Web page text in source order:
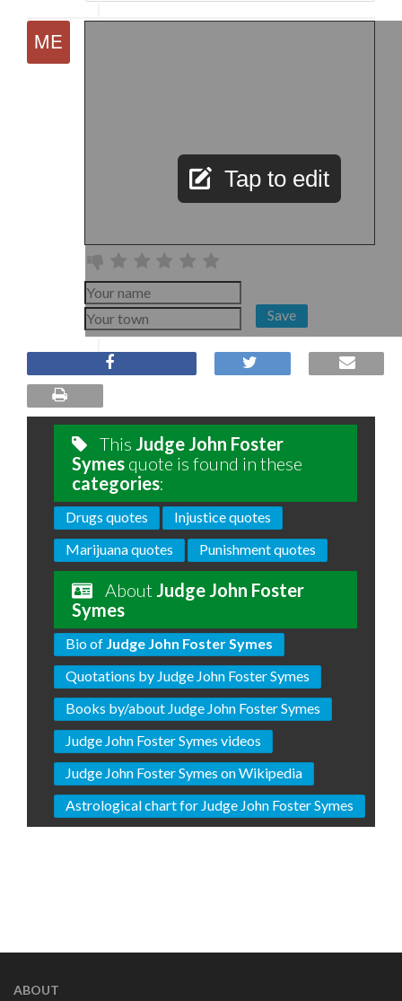
Tap to edit
Save
This Judge John Foster
Symes quote is found in these
categories:
Drugs quotes
Injustice quotes
Marijuana quotes
Punishment quotes
About Judge John Foster
Symes
Bio of Judge John Foster Symes
Quotations by Judge John Foster Symes
Books by/about Judge John Foster Symes
Judge John Foster Symes videos
Judge John Foster Symes on Wikipedia
Astrological chart for Judge John Foster Symes
ABOUT